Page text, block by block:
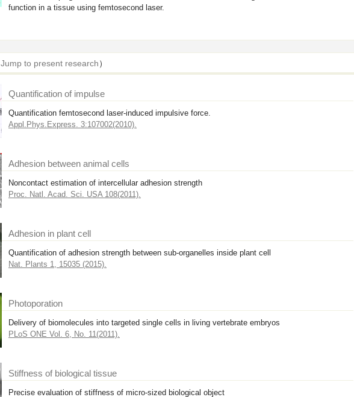
function in a tissue using femtosecond laser.
Jump to present research）
Quantification of impulse
Quantification femtosecond laser-induced impulsive force.
Appl.Phys.Express. 3:107002(2010).
Adhesion between animal cells
Noncontact estimation of intercellular adhesion strength
Proc. Natl. Acad. Sci. USA 108(2011).
Adhesion in plant cell
Quantification of adhesion strength between sub-organelles inside plant cell
Nat. Plants 1, 15035 (2015).
Photoporation
Delivery of biomolecules into targeted single cells in living vertebrate embryos
PLoS ONE Vol. 6, No. 11(2011).
Stiffness of biological tissue
Precise evaluation of stiffness of micro-sized biological object